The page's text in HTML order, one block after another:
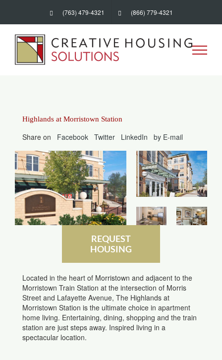
content
(763) 479-4321 (866) 779-4321
Highlands at Morristown Station
Share on Facebook Twitter LinkedIn by E-mail
REQUEST
HOUSING
Located in the heart of Morristown and adjacent to the
Morristown Train Station at the intersection of Morris
Street and Lafayette Avenue, The Highlands at
Morristown Station is the ultimate choice in apartment
home living. Entertaining, dining, shopping and the train
station are just steps away. Inspired living in a
spectacular location.